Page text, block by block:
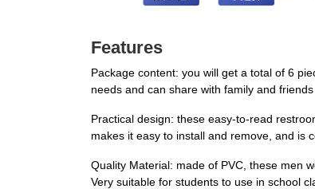
Features
Package content: you will get a total of 6
needs and can share with family and friends
Practical design: these easy-to-read
makes it easy to install and remove, and is
Quality Material: made of PVC, these men
Very suitable for students to use in school